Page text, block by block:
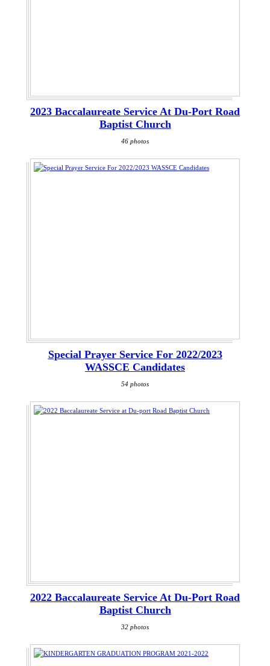
2023 Baccalaureate Service At Du-Port Road
Baptist Church
46 photos
Special Prayer Service For 2022/2023
WASSCE Candidates
54 photos
2022 Baccalaureate Service At Du-Port Road
Baptist Church
32 photos